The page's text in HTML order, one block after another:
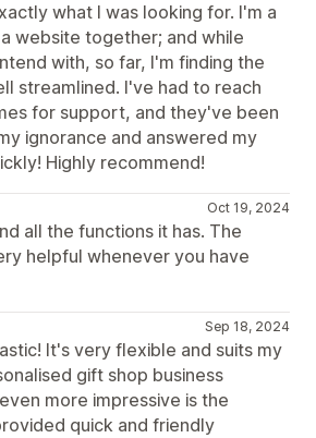
what I was looking for. I'm a
website together; and while
with, so far, I'm finding the
streamlined. I've had to reach
for support, and they've been
ignorance and answered my
Highly recommend!
Oct 19, 2024
all the functions it has. The
helpful whenever you have
Sep 18, 2024
It's very flexible and suits my
gift shop business
more impressive is the
quick and friendly